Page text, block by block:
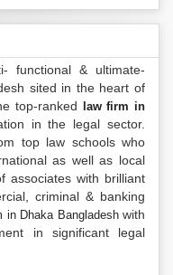
functional & ultimate-
sited in the heart of
top-ranked
law firm in
in the legal sector.
top law schools who
as well as local
associates with brilliant
criminal & banking
in Dhaka Bangladeshwith
in significant legal